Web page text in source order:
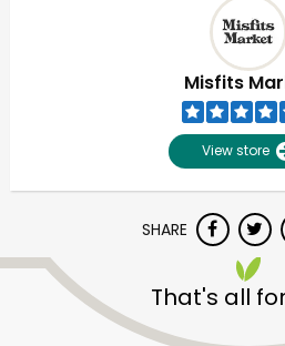
Misfits
View store
SHARE
That's all